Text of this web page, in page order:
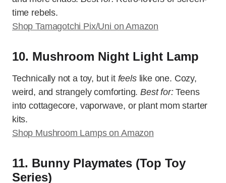
time rebels.
Shop Tamagotchi Pix/Uni on Amazon
10. Mushroom Night Light Lamp
Technically not a toy, but it feelslike one. Cozy,
weird, and strangely comforting.Best for:Teens
into cottagecore, vaporwave, or plant mom starter
kits.
Shop Mushroom Lamps on Amazon
11. Bunny Playmates (Top Toy
Series)